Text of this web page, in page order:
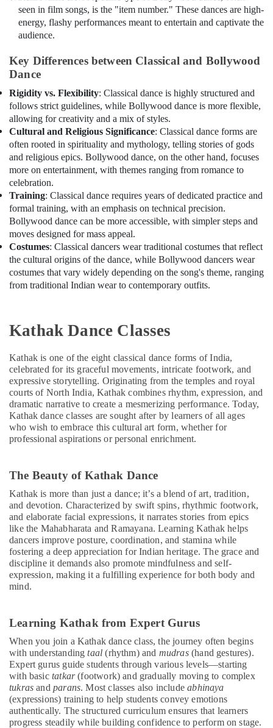
seen in film songs, is the "item number." These dances are high-
energy, flashy performances meant to entertain and captivate the
audience.
Key Differences between Classical and Bollywood
Dance
Rigidity vs. Flexibility: Classical dance is highly structured and
follows strict guidelines, while Bollywood dance is more flexible,
allowing for creativity and a mix of styles.
Cultural and Religious Significance: Classical dance forms are
often rooted in spirituality and mythology, telling stories of gods
and religious epics. Bollywood dance, on the other hand, focuses
more on entertainment, with themes ranging from romance to
celebration.
Training: Classical dance requires years of dedicated practice and
formal training, with an emphasis on technical precision.
Bollywood dance can be more accessible, with simpler steps and
moves designed for mass appeal.
Costumes: Classical dancers wear traditional costumes that reflect
the cultural origins of the dance, while Bollywood dancers wear
costumes that vary widely depending on the song's theme, ranging
from traditional Indian wear to contemporary outfits.
Kathak Dance Classes
Kathak is one of the eight classical dance forms of India,
celebrated for its graceful movements, intricate footwork, and
expressive storytelling. Originating from the temples and royal
courts of North India, Kathak combines rhythm, expression, and
dramatic narrative to create a mesmerizing performance. Today,
Kathak dance classes are sought after by learners of all ages
who wish to embrace this cultural art form, whether for
professional aspirations or personal enrichment.
The Beauty of Kathak Dance
Kathak is more than just a dance; it’s a blend of art, tradition,
and devotion. Characterized by swift spins, rhythmic footwork,
and elaborate facial expressions, it narrates stories from epics
like the Mahabharata and Ramayana. Learning Kathak helps
dancers improve posture, coordination, and stamina while
fostering a deep appreciation for Indian heritage. The grace and
discipline it demands also promote mindfulness and self-
expression, making it a fulfilling experience for both body and
mind.
Learning Kathak from Expert Gurus
When you join a Kathak dance class, the journey often begins
with understandingtaal (rhythm) and mudras(hand gestures).
Expert gurus guide students through various levels—starting
with basic tatkar(footwork) and gradually moving to complex
tukras and parans. Most classes also includeabhinaya
(expressions) training to help students convey emotions
authentically. The structured curriculum ensures that learners
progress steadily while building confidence to perform on stage.